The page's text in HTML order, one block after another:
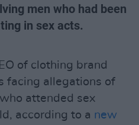
men who had been
in sex acts.
of clothing brand
facing allegations of
attended sex
according to a new